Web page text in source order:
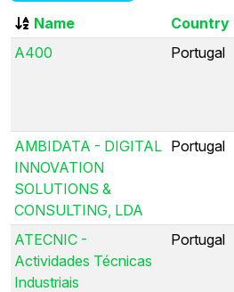
Name Country
A400
Portugal
AMBIDATA - DIGITAL
INNOVATION
SOLUTIONS &
CONSULTING, LDA
Portugal
ATECNIC -
Actividades Técnicas
Industriais
Portugal